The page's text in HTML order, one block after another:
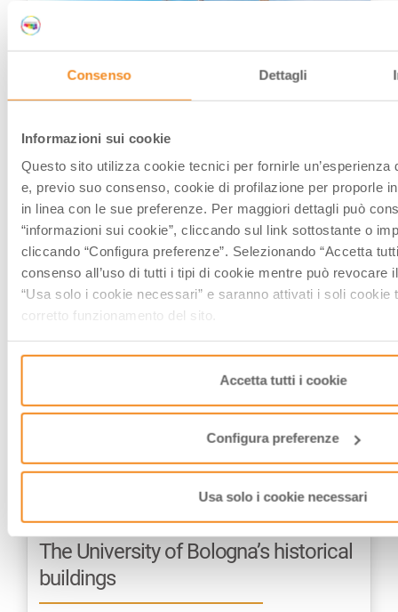
Consenso Dettagli
Informazioni sui cookie
Questo sito utilizza cookie tecnici per fornirle un’esperienza
e, previo suo consenso, cookie di profilazione per proporle
in linea con le sue preferenze. Per maggiori dettagli può
“informazioni sui cookie”, cliccando sul link sottostante o
cliccando “Configura preferenze”. Selezionando “Accetta
consenso all’uso di tutti i tipi di cookie mentre può revocare
“Usa solo i cookie necessari” e saranno attivati i soli cookie
corretto funzionamento del sito.
Accetta tutti i cookie
Configura preferenze
Usa solo i cookie necessari
The towers of Bologna you shouldn’t
miss
byElisa Mazzini/// December 19, 2019
The University of Bologna’s historical
buildings